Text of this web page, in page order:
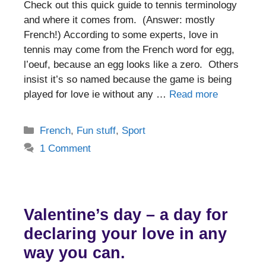
Check out this quick guide to tennis terminology
and where it comes from. (Answer: mostly
French!) According to some experts, love in
tennis may come from the French word for egg,
l’oeuf, because an egg looks like a zero. Others
insist it’s so named because the game is being
played for love ie without any … Read more
Categories
French, Fun stuff, Sport
1 Comment
Valentine’s day – a day for
declaring your love in any
way you can.